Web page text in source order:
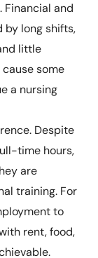
Financial and
long shifts,
little
some
a nursing
Despite
time hours,
are
training. For
to
rent, food,